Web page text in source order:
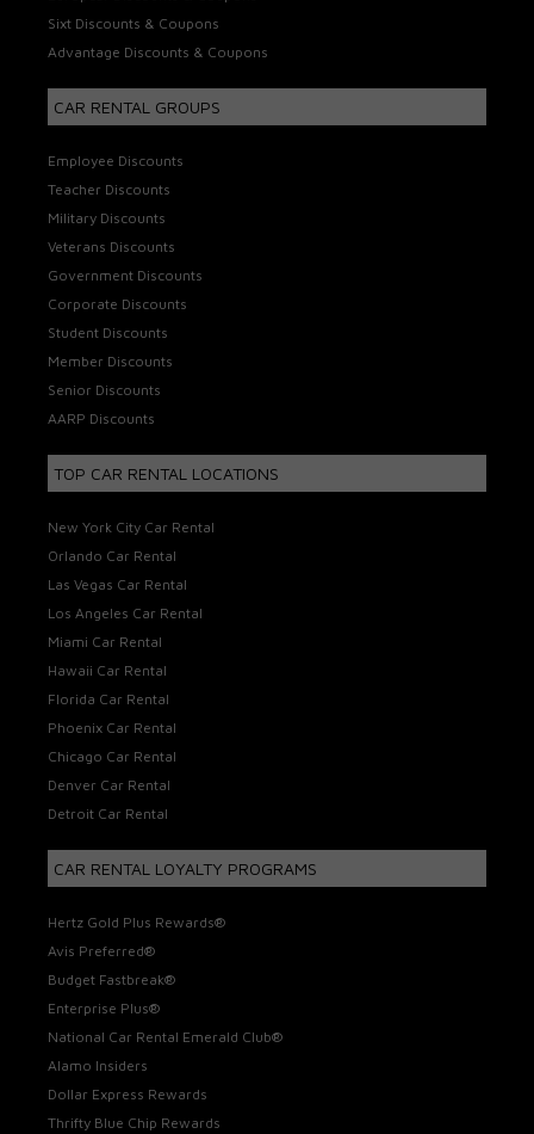
Sixt Discounts & Coupons
Advantage Discounts & Coupons
CAR RENTAL GROUPS
Employee Discounts
Teacher Discounts
Military Discounts
Veterans Discounts
Government Discounts
Corporate Discounts
Student Discounts
Member Discounts
Senior Discounts
AARP Discounts
TOP CAR RENTAL LOCATIONS
New York City Car Rental
Orlando Car Rental
Las Vegas Car Rental
Los Angeles Car Rental
Miami Car Rental
Hawaii Car Rental
Florida Car Rental
Phoenix Car Rental
Chicago Car Rental
Denver Car Rental
Detroit Car Rental
CAR RENTAL LOYALTY PROGRAMS
Hertz Gold Plus Rewards®
Avis Preferred®
Budget Fastbreak®
Enterprise Plus®
National Car Rental Emerald Club®
Alamo Insiders
Dollar Express Rewards
Thrifty Blue Chip Rewards